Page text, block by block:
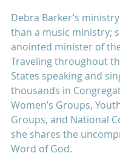
Debra Barker’s
than a music ministry;
anointed minister of
Traveling throughout
States speaking and
thousands in
Women’s Groups,
Groups, and National
she shares the
Word of God.